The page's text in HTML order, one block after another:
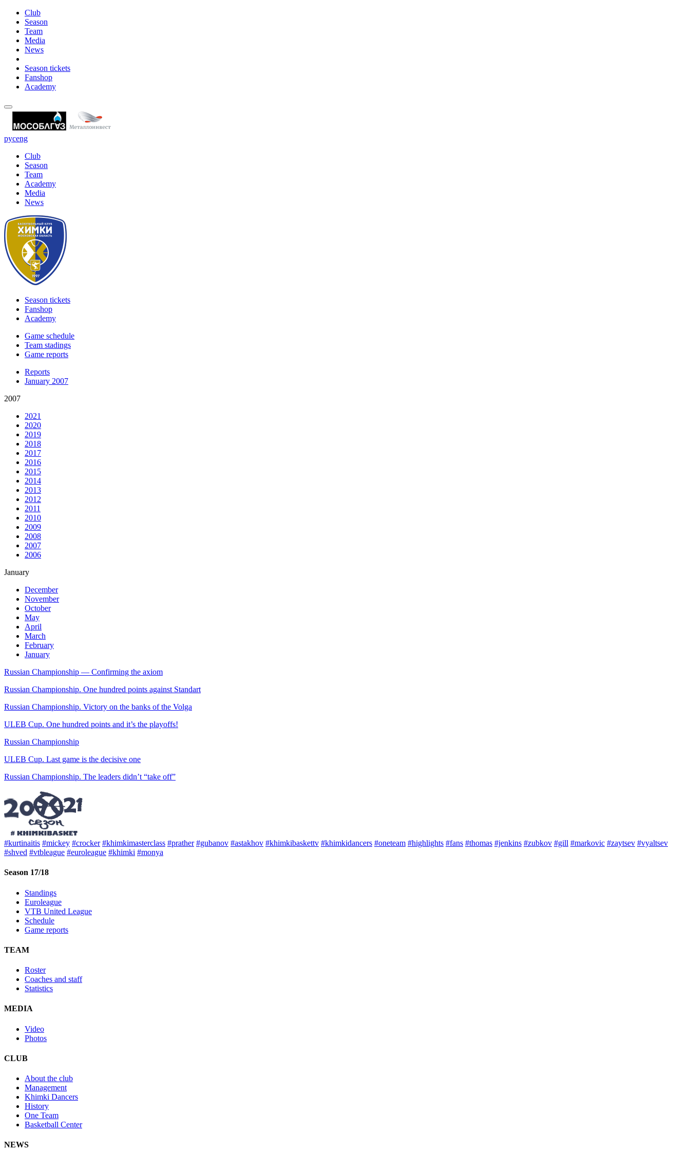
Club
Season
Team
Media
News
Season tickets
Fanshop
Academy
русeng
Club
Season
Team
Academy
Media
News
Season tickets
Fanshop
Academy
Game schedule
Team stadings
Game reports
Reports
January 2007
2007
2021
2020
2019
2018
2017
2016
2015
2014
2013
2012
2011
2010
2009
2008
2007
2006
January
December
November
October
May
April
March
February
January
Russian Championship — Confirming the axiom
Russian Championship. One hundred points against Standart
Russian Championship. Victory on the banks of the Volga
ULEB Cup. One hundred points and it’s the playoffs!
Russian Championship
ULEB Cup. Last game is the decisive one
Russian Championship. The leaders didn’t “take off”
#kurtinaitis #mickey #crocker #khimkimasterclass #prather #gubanov #astakhov #khimkibaskettv #khimkidancers #oneteam #highlights #fans #thomas #jenkins #zubkov #gill #markovic #zaytsev #vyaltsev
#shved #vtbleague #euroleague #khimki #monya
Season 17/18
Standings
Euroleague
VTB United League
Schedule
Game reports
TEAM
Roster
Coaches and staff
Statistics
MEDIA
Video
Photos
CLUB
About the club
Management
Khimki Dancers
History
One Team
Basketball Center
NEWS